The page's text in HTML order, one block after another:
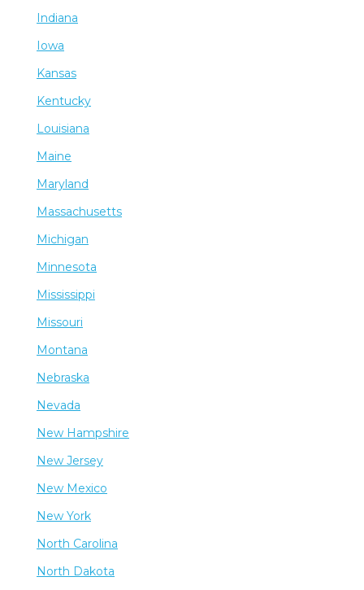
Indiana
Iowa
Kansas
Kentucky
Louisiana
Maine
Maryland
Massachusetts
Michigan
Minnesota
Mississippi
Missouri
Montana
Nebraska
Nevada
New Hampshire
New Jersey
New Mexico
New York
North Carolina
North Dakota